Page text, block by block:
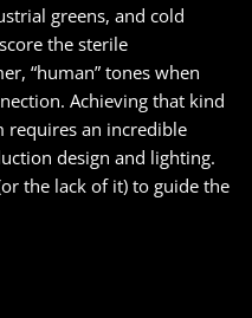
greens, and cold
the sterile
“human” tones when
Achieving that kind
an incredible
design and lighting.
the lack of it) to guide the